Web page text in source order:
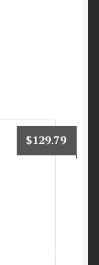
$129.79